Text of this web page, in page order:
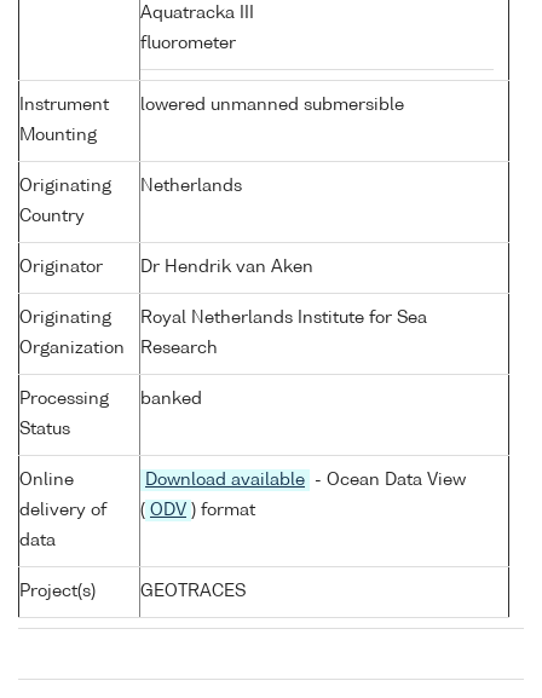
Aquatracka III
fluorometer
Instrument
Mounting
lowered unmanned submersible
Originating
Country
Netherlands
Originator Dr Hendrik van Aken
Originating
Organization
Royal Netherlands Institute for Sea
Research
Processing
Status
banked
Online
delivery of
data
Download available
- Ocean Data View
( ODV ) format
Project(s) GEOTRACES